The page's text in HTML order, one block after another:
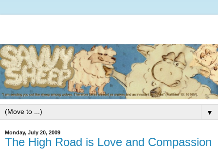
▼
Monday, July 20, 2009
The High Road is Love and Compassion